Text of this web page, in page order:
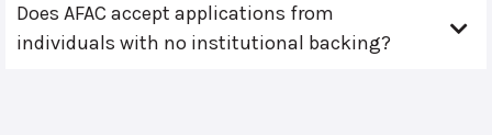
Does AFAC accept applications from
individuals with no institutional backing?